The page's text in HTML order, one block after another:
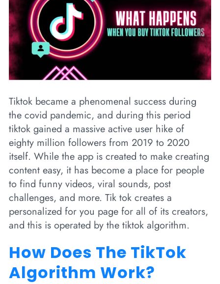
Tiktok became a phenomenal success during
the covid pandemic, and during this period
tiktok gained a massive active user hike of
eighty million followers from 2019 to 2020
itself. While the app is created to make creating
content easy, it has become a place for people
to find funny videos, viral sounds, post
challenges, and more. Tik tok creates a
personalized for you page for all of its creators,
and this is operated by the tiktok algorithm.
How Does The TikTok
Algorithm Work?